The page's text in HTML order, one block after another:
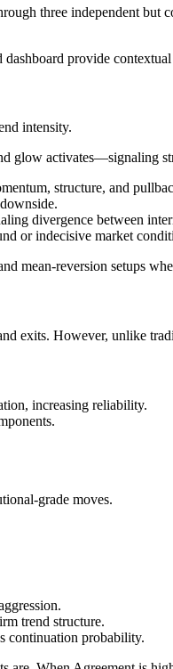
three independent
provide
intensity.
glow activates—signaling
structure, and
divergence between
or indecisive market
mean-reversion setups
exits. However, unlike
increasing reliability.
grade moves.
trend structure.
continuation probability.